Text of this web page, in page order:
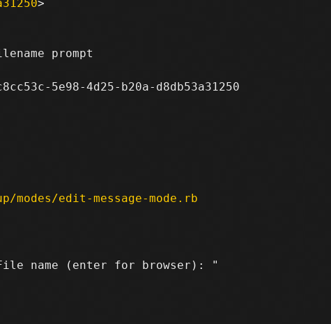
prompt
5e98-4d25-b20a-d8db53a31250
modes/edit-message-mode.rb